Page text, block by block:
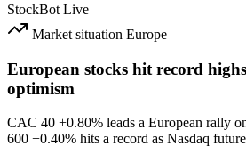
StockBot Live
Market situation Europe
European stocks hit record
optimism
CAC 40 +0.80% leads a European rally
600 +0.40% hits a record as Nasdaq